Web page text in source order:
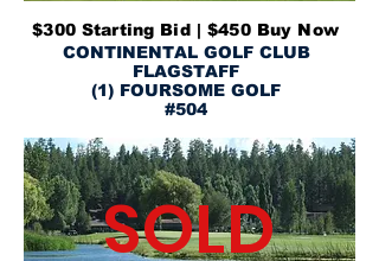
$300 Starting Bid | $450 Buy Now
CONTINENTAL GOLF CLUB
FLAGSTAFF
(1) FOURSOME GOLF
#504
SOLD